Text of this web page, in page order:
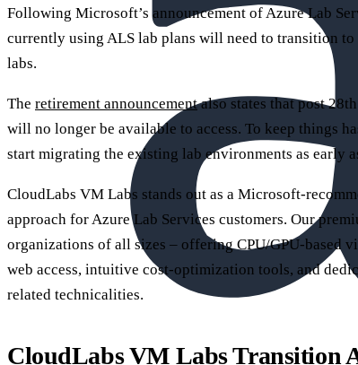
Following Microsoft’s announcement of Azure Lab
currently using ALS lab plans will need to transition
labs.
The retirement announcementalso states that post
will no longer be available to access. To keep things
start migrating the existing lab environments as early
CloudLabs VM Labs stands out as a Microsoft-
approach for Azure Lab Services customers. Our
organizations of all sizes – offering CPU/GPU-based
web access, intuitive cost-optimization tools, and
related technicalities.
CloudLabs VM Labs Transition